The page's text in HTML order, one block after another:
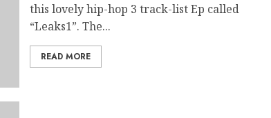
this lovely hip-hop 3 track-list Ep called
“Leaks1”. The...
READ MORE